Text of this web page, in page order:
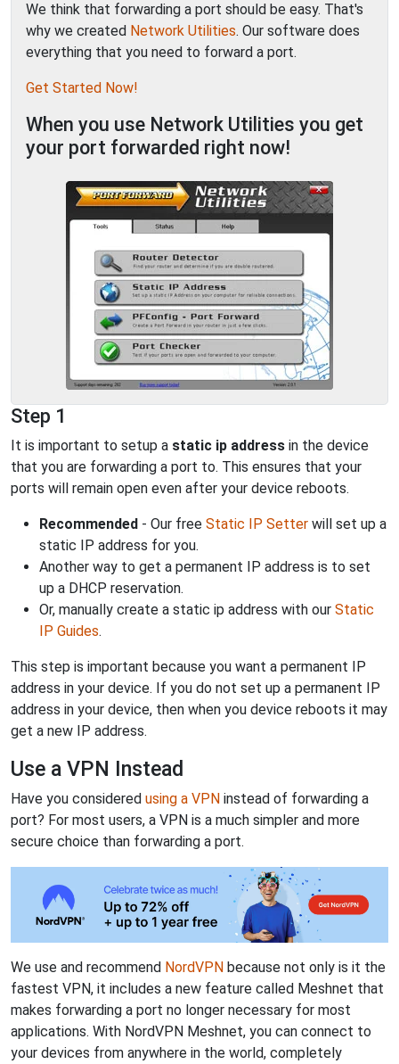
We think that forwarding a port should be easy. That's
why we created Network Utilities. Our software does
everything that you need to forward a port.
Get Started Now!
When you use Network Utilities you get
your port forwarded right now!
Step 1
It is important to setup a static ip address in the device
that you are forwarding a port to. This ensures that your
ports will remain open even after your device reboots.
Recommended - Our free Static IP Setter will set up a
static IP address for you.
Another way to get a permanent IP address is to set
up a DHCP reservation.
Or, manually create a static ip address with our Static
IP Guides.
This step is important because you want a permanent IP
address in your device. If you do not set up a permanent IP
address in your device, then when you device reboots it may
get a new IP address.
Use a VPN Instead
Have you considered using a VPN instead of forwarding a
port? For most users, a VPN is a much simpler and more
secure choice than forwarding a port.
We use and recommend NordVPN because not only is it the
fastest VPN, it includes a new feature called Meshnet that
makes forwarding a port no longer necessary for most
applications. With NordVPN Meshnet, you can connect to
your devices from anywhere in the world, completely